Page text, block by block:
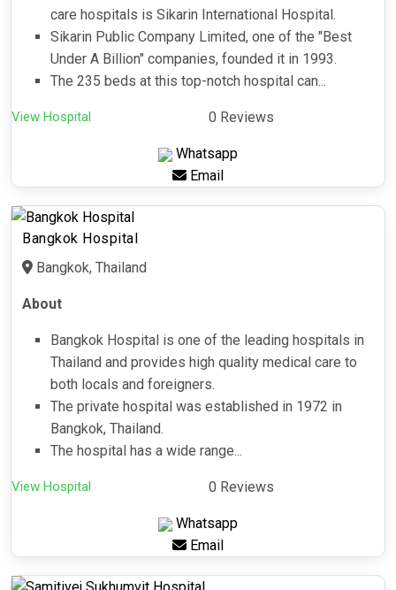
care hospitals is Sikarin International Hospital.
Sikarin Public Company Limited, one of the "Best
Under A Billion" companies, founded it in 1993.
The 235 beds at this top-notch hospital can...
View Hospital 0 Reviews
Whatsapp
Email
Bangkok Hospital
Bangkok, Thailand
About
Bangkok Hospital is one of the leading hospitals in
Thailand and provides high quality medical care to
both locals and foreigners.
The private hospital was established in 1972 in
Bangkok, Thailand.
The hospital has a wide range...
View Hospital 0 Reviews
Whatsapp
Email